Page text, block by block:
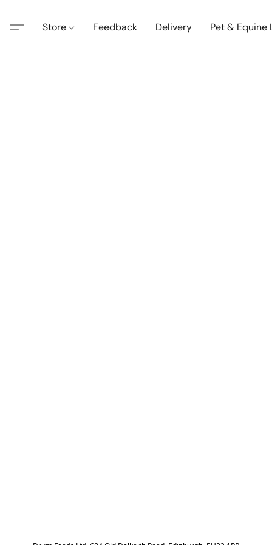
Store Feedback Delivery Pet & Equine